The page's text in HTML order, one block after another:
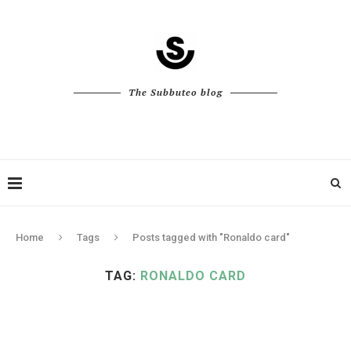
The Subbuteo blog
Home Tags Posts tagged with "Ronaldo card"
TAG: RONALDO CARD